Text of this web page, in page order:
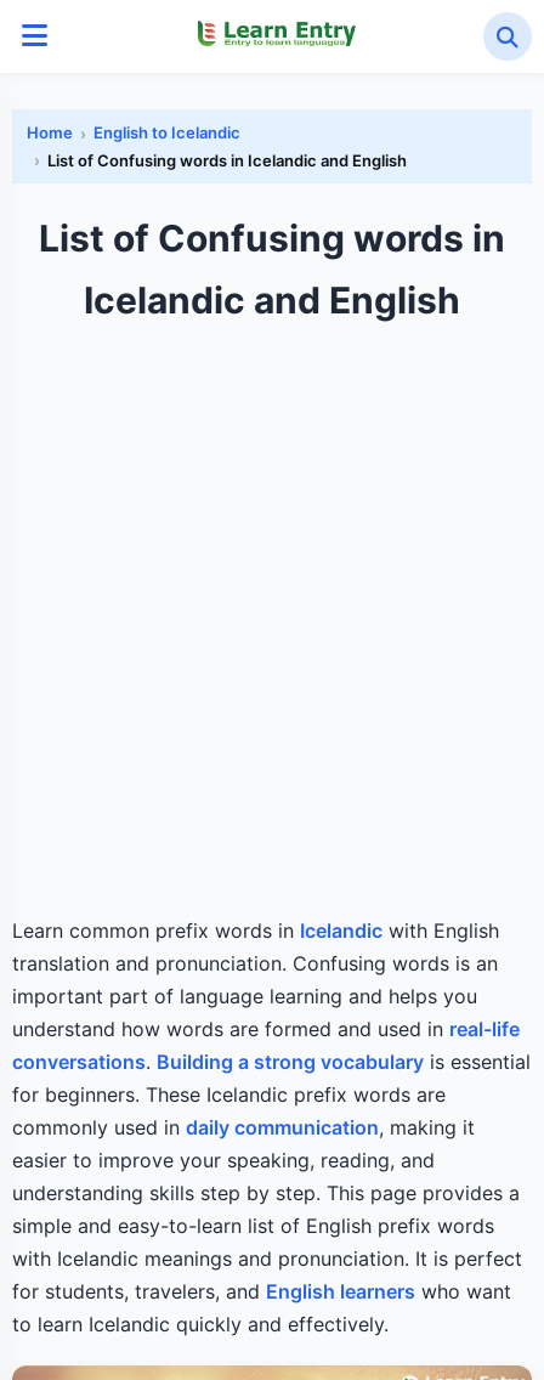
Home
English to Icelandic
List of Confusing words in Icelandic and English
List of Confusing words in
Icelandic and English
Learn common prefix words in Icelandic with English
translation and pronunciation. Confusing words is an
important part of language learning and helps you
understand how words are formed and used in real-life
conversations. Building a strong vocabulary is essential
for beginners. These Icelandic prefix words are
commonly used in daily communication, making it
easier to improve your speaking, reading, and
understanding skills step by step. This page provides a
simple and easy-to-learn list of English prefix words
with Icelandic meanings and pronunciation. It is perfect
for students, travelers, and English learners who want
to learn Icelandic quickly and effectively.